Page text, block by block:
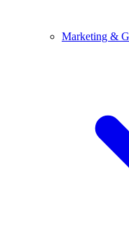
Marketing &